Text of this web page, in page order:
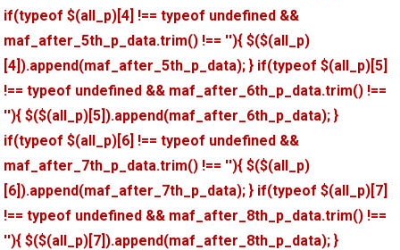
if(typeof $(all_p)[4] !== typeof undefined &&
maf_after_5th_p_data.trim() !== ''){ $($(all_p)
[4]).append(maf_after_5th_p_data); } if(typeof $(all_p)[5]
!== typeof undefined && maf_after_6th_p_data.trim() !==
''){ $($(all_p)[5]).append(maf_after_6th_p_data); }
if(typeof $(all_p)[6] !== typeof undefined &&
maf_after_7th_p_data.trim() !== ''){ $($(all_p)
[6]).append(maf_after_7th_p_data); } if(typeof $(all_p)[7]
!== typeof undefined && maf_after_8th_p_data.trim() !==
''){ $($(all_p)[7]).append(maf_after_8th_p_data); }